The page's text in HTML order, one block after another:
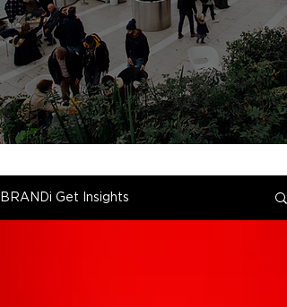
BRANDi Get Insights